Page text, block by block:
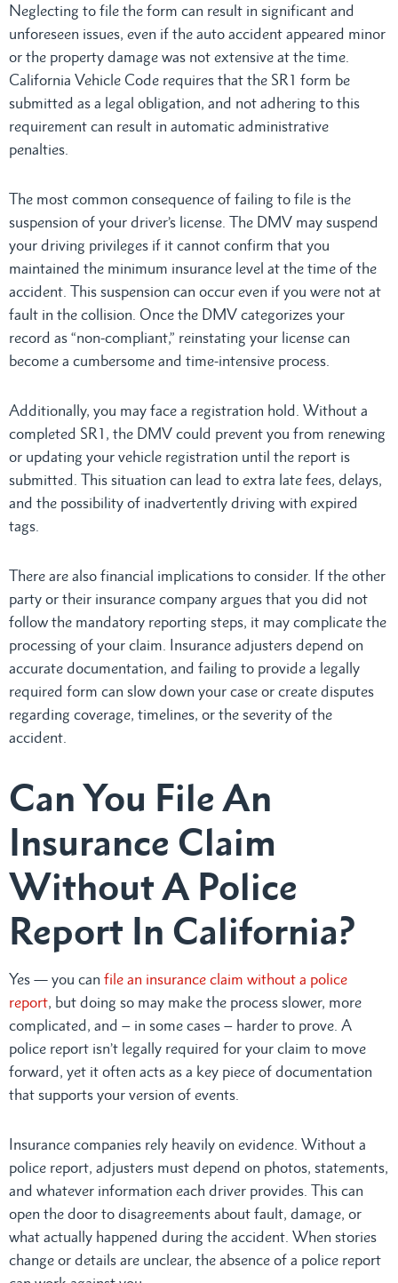
Neglecting to file the form can result in significant and
unforeseen issues, even if the auto accident appeared minor
or the property damage was not extensive at the time.
California Vehicle Code requires that the SR1 form be
submitted as a legal obligation, and not adhering to this
requirement can result in automatic administrative
penalties.
The most common consequence of failing to file is the
suspension of your driver’s license. The DMV may suspend
your driving privileges if it cannot confirm that you
maintained the minimum insurance level at the time of the
accident. This suspension can occur even if you were not at
fault in the collision. Once the DMV categorizes your
record as “non-compliant,” reinstating your license can
become a cumbersome and time-intensive process.
Additionally, you may face a registration hold. Without a
completed SR1, the DMV could prevent you from renewing
or updating your vehicle registration until the report is
submitted. This situation can lead to extra late fees, delays,
and the possibility of inadvertently driving with expired
tags.
There are also financial implications to consider. If the other
party or their insurance company argues that you did not
follow the mandatory reporting steps, it may complicate the
processing of your claim. Insurance adjusters depend on
accurate documentation, and failing to provide a legally
required form can slow down your case or create disputes
regarding coverage, timelines, or the severity of the
accident.
Can You File An
Insurance Claim
Without A Police
Report In California?
Yes — you can file an insurance claim without a police
report, but doing so may make the process slower, more
complicated, and – in some cases – harder to prove. A
police report isn’t legally required for your claim to move
forward, yet it often acts as a key piece of documentation
that supports your version of events.
Insurance companies rely heavily on evidence. Without a
police report, adjusters must depend on photos, statements,
and whatever information each driver provides. This can
open the door to disagreements about fault, damage, or
what actually happened during the accident. When stories
change or details are unclear, the absence of a police report